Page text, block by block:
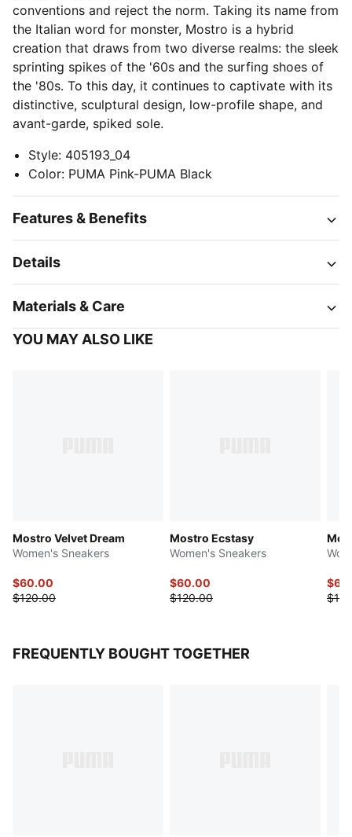
conventions and reject the norm. Taking its name from
the Italian word for monster, Mostro is a hybrid
creation that draws from two diverse realms: the sleek
sprinting spikes of the '60s and the surfing shoes of
the '80s. To this day, it continues to captivate with its
distinctive, sculptural design, low-profile shape, and
avant-garde, spiked sole.
Style: 405193_04
Color: PUMA Pink-PUMA Black
Features & Benefits
Details
Materials & Care
YOU MAY ALSO LIKE
Mostro Velvet Dream
Women's Sneakers
$60.00
$120.00
Mostro Ecstasy
Women's Sneakers
$60.00
$120.00
FREQUENTLY BOUGHT TOGETHER